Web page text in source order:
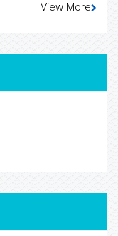
View More